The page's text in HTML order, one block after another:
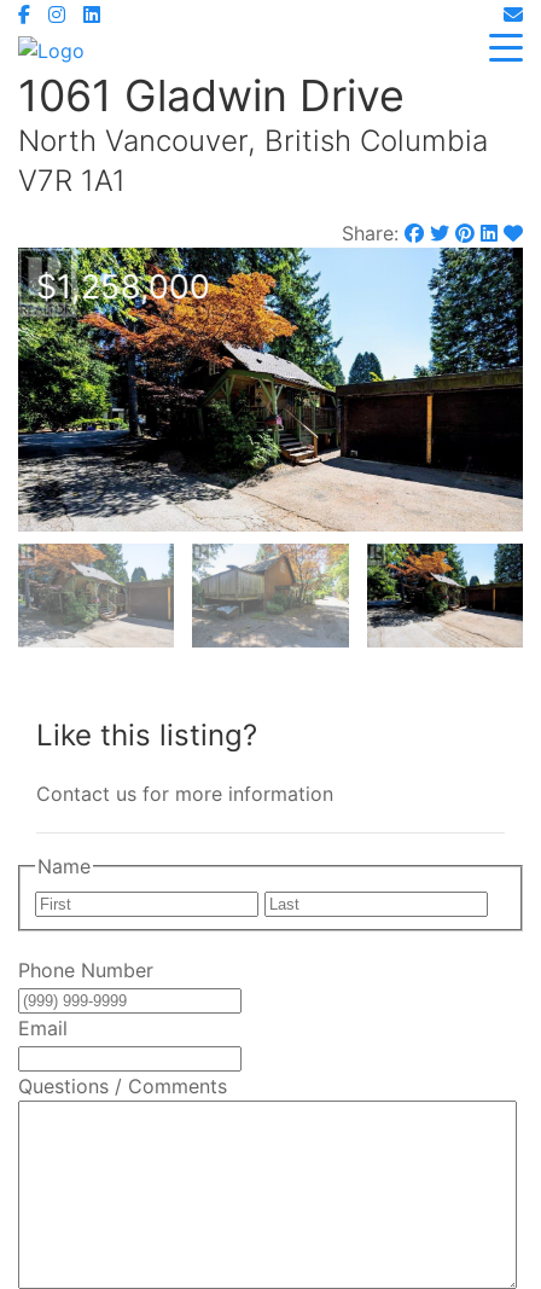
1061 Gladwin Drive
North Vancouver, British Columbia
V7R 1A1
Share:
$1,258,000
Like this listing?
Contact us for more information
Name
First
Last
Phone Number
Email
Questions / Comments